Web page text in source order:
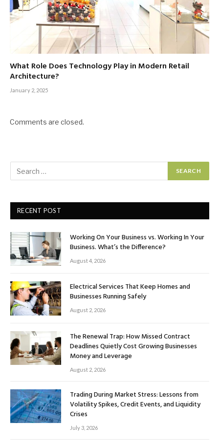
What Role Does Technology Play in Modern Retail
Architecture?
January 2, 2025
Comments are closed.
RECENT POST
Working On Your Business vs. Working In Your
Business. What’s the Difference?
August 4, 2026
Electrical Services That Keep Homes and
Businesses Running Safely
August 2, 2026
The Renewal Trap: How Missed Contract
Deadlines Quietly Cost Growing Businesses
Money and Leverage
August 2, 2026
Trading During Market Stress: Lessons from
Volatility Spikes, Credit Events, and Liquidity
Crises
July 3, 2026